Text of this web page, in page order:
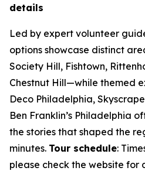
details
Led by expert volunteer
options showcase distinct
Society Hill, Fishtown,
Chestnut Hill—while themed
Deco Philadelphia,
Ben Franklin’s Philadelphia
the stories that shaped the
minutes. Tour schedule:
please check the website for